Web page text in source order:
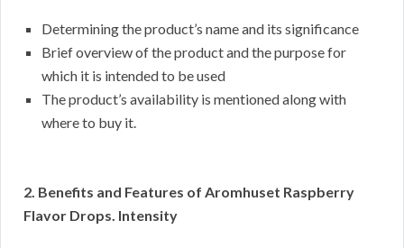
Determining the product’s name and its significance
Brief overview of the product and the purpose for
which it is intended to be used
The product’s availability is mentioned along with
where to buy it.
2. Benefits and Features of Aromhuset Raspberry
Flavor Drops. Intensity